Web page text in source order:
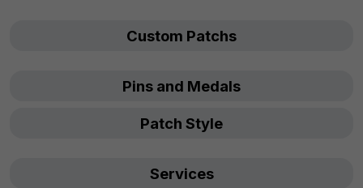
Custom Patchs
Pins and Medals
Patch Style
Services